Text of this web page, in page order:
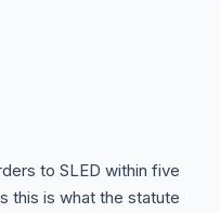
to SLED within five
this is what the statute